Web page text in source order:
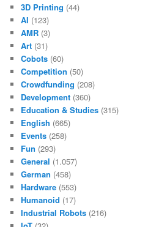
3D Printing (44)
AI (123)
AMR (3)
Art (31)
Cobots (60)
Competition (50)
Crowdfunding (208)
Development (360)
Education & Studies (315)
English (665)
Events (258)
Fun (293)
General (1.057)
German (458)
Hardware (553)
Humanoid (17)
Industrial Robots (216)